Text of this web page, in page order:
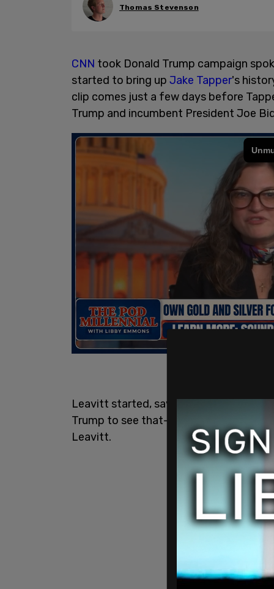
Thomas Stevenson
CNN took Donald Trump campaign
started to bring up Jake Tapper's
clip comes just a few days before
Trump and incumbent President Joe
Leavitt started, saying, "It takes
Trump to see that—" but CNN host
Leavitt.